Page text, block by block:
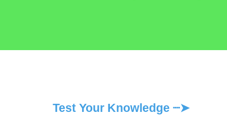
Test Your Knowledge ┈➤